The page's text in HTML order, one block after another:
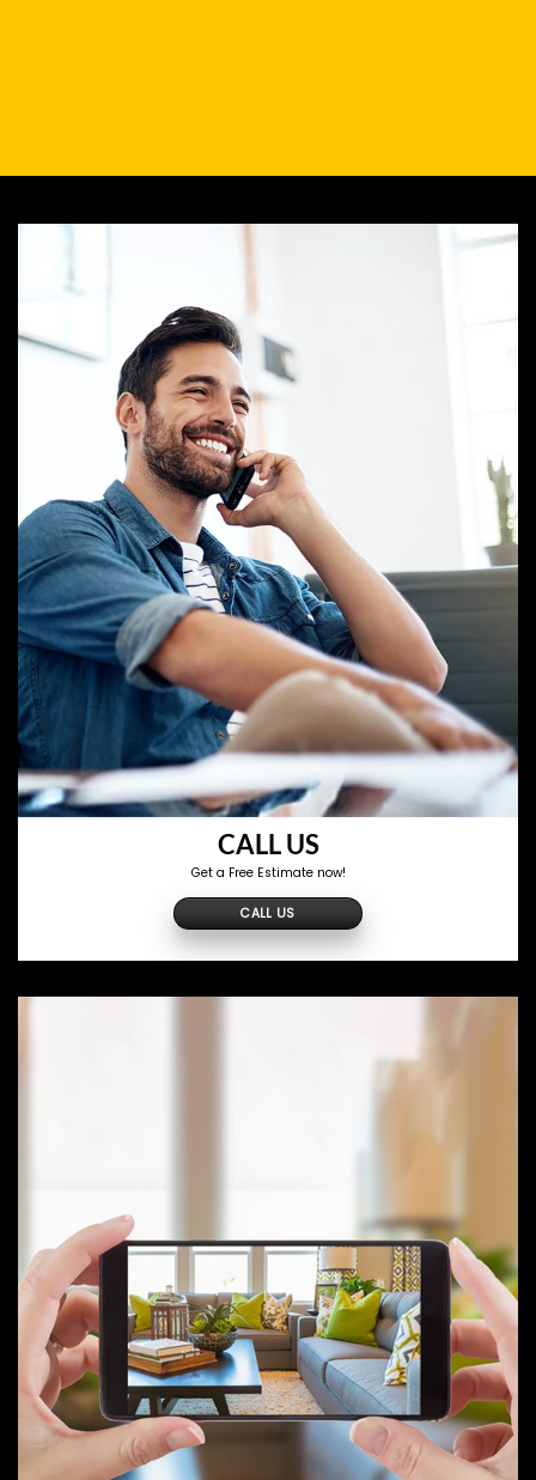
CALL US
Get a Free Estimate now!
CALL US